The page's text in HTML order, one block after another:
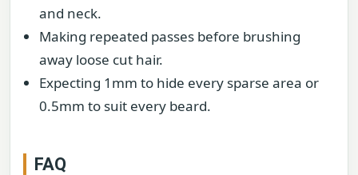
and neck.
Making repeated passes before brushing
away loose cut hair.
Expecting 1mm to hide every sparse area or
0.5mm to suit every beard.
FAQ